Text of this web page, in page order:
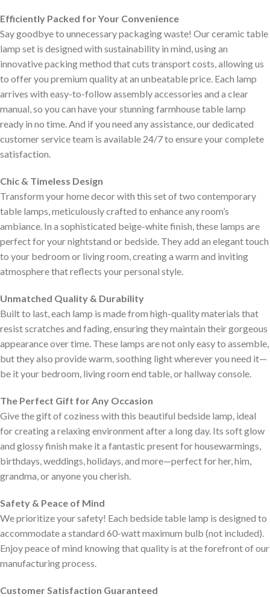
Efficiently Packed for Your Convenience
Say goodbye to unnecessary packaging waste! Our ceramic table
lamp set is designed with sustainability in mind, using an
innovative packing method that cuts transport costs, allowing us
to offer you premium quality at an unbeatable price. Each lamp
arrives with easy-to-follow assembly accessories and a clear
manual, so you can have your stunning farmhouse table lamp
ready in no time. And if you need any assistance, our dedicated
customer service team is available 24/7 to ensure your complete
satisfaction.
Chic & Timeless Design
Transform your home decor with this set of two contemporary
table lamps, meticulously crafted to enhance any room’s
ambiance. In a sophisticated beige-white finish, these lamps are
perfect for your nightstand or bedside. They add an elegant touch
to your bedroom or living room, creating a warm and inviting
atmosphere that reflects your personal style.
Unmatched Quality & Durability
Built to last, each lamp is made from high-quality materials that
resist scratches and fading, ensuring they maintain their gorgeous
appearance over time. These lamps are not only easy to assemble,
but they also provide warm, soothing light wherever you need it—
be it your bedroom, living room end table, or hallway console.
The Perfect Gift for Any Occasion
Give the gift of coziness with this beautiful bedside lamp, ideal
for creating a relaxing environment after a long day. Its soft glow
and glossy finish make it a fantastic present for housewarmings,
birthdays, weddings, holidays, and more—perfect for her, him,
grandma, or anyone you cherish.
Safety & Peace of Mind
We prioritize your safety! Each bedside table lamp is designed to
accommodate a standard 60-watt maximum bulb (not included).
Enjoy peace of mind knowing that quality is at the forefront of our
manufacturing process.
Customer Satisfaction Guaranteed